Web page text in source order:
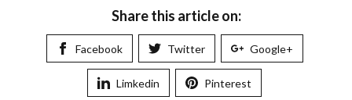
Share this article on:
Facebook Twitter Google+
Limkedin Pinterest